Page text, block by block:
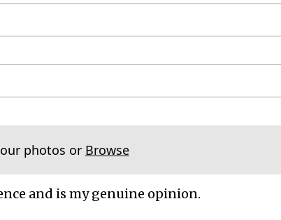
photos or Browse
and is my genuine opinion.